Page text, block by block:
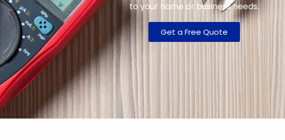
to your home or business needs.
Get a Free Quote